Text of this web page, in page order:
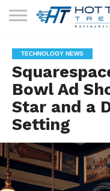
TECHNOLOGY
HEALTH
TECH
LIFESTYLE
TECH
CONTACT
US
TECHNOLOGY NEWS
Bowl Ad
Star and a
Setting